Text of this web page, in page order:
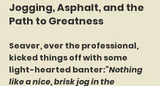
Jogging, Asphalt, and the
Path to Greatness
Seaver, ever the professional,
kicked things off with some
light-hearted banter:"Nothing
like a nice, brisk jog in the